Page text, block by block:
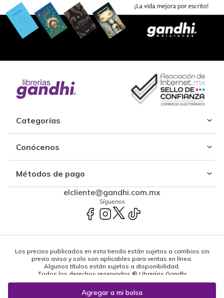
Categorías
Conócenos
Métodos de pago
elcliente@gandhi.com.mx
Síguenos
Los precios publicados en esta tienda están sujetos a cambios sin
previo aviso y solo son aplicables para ventas en línea.
Algunos títulos están sujetos a disponibilidad.
Todos los derechos reservados ® Librerías Gandhi